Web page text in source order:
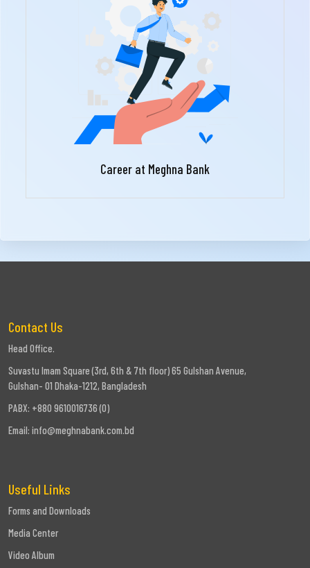
Career at Meghna Bank
Contact Us
Head Office.
Suvastu Imam Square (3rd, 6th & 7th floor) 65 Gulshan Avenue,
Gulshan- 01 Dhaka-1212, Bangladesh
PABX: +880 9610016736 (0)
Email: info@meghnabank.com.bd
Useful Links
Forms and Downloads
Media Center
Video Album